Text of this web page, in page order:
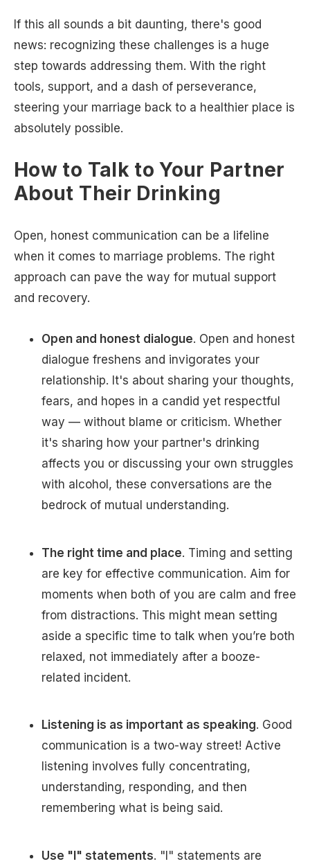
If this all sounds a bit daunting, there's good
news: recognizing these challenges is a huge
step towards addressing them. With the right
tools, support, and a dash of perseverance,
steering your marriage back to a healthier place is
absolutely possible.
How to Talk to Your Partner
About Their Drinking
Open, honest communication can be a lifeline
when it comes to marriage problems. The right
approach can pave the way for mutual support
and recovery.
Open and honest dialogue. Open and honest
dialogue freshens and invigorates your
relationship. It's about sharing your thoughts,
fears, and hopes in a candid yet respectful
way — without blame or criticism. Whether
it's sharing how your partner's drinking
affects you or discussing your own struggles
with alcohol, these conversations are the
bedrock of mutual understanding.
The right time and place. Timing and setting
are key for effective communication. Aim for
moments when both of you are calm and free
from distractions. This might mean setting
aside a specific time to talk when you’re both
relaxed, not immediately after a booze-
related incident.
Listening is as important as speaking. Good
communication is a two-way street! Active
listening involves fully concentrating,
understanding, responding, and then
remembering what is being said.
Use "I" statements. "I" statements are